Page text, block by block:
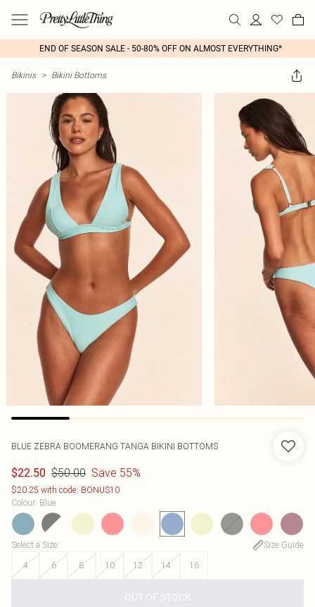
END OF SEASON SALE - 50-80% OFF ON ALMOST EVERYTHING*
Bikinis > Bikini Bottoms
BLUE ZEBRA BOOMERANG TANGA BIKINI BOTTOMS
$22.50 $50.00 Save 55%
$20.25 with code: BONUS10
Colour: Blue
Select a Size:
Size Guide
4
6 8 10 12 14 16
OUT OF STOCK